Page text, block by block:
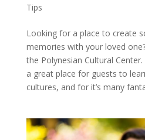
Tips
Looking for a place to create
memories with your loved
the Polynesian Cultural
a great place for guests to
cultures, and for it’s many